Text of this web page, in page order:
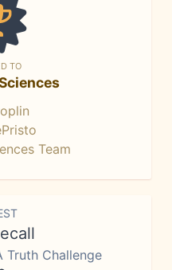
TO
Team
Truth Challenge